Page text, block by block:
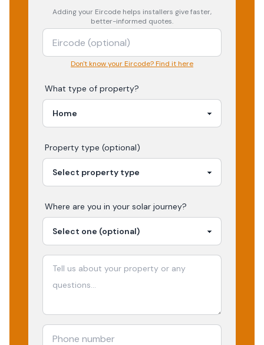
Adding your Eircode helps installers give faster,
better-informed quotes.
Don't know your Eircode? Find it here
What type of property?
Property type (optional)
Where are you in your solar journey?